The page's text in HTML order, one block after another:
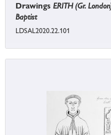
Drawings ERITH (Gr.
Baptist
LDSAL2020.22.101